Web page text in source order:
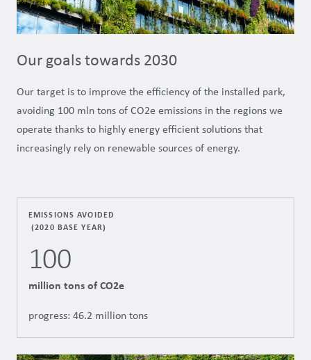
Our goals towards 2030
Our target is to improve the efficiency of the installed park,
avoiding 100 mln tons of CO2e emissions in the regions we
operate thanks to highly energy efficient solutions that
increasingly rely on renewable sources of energy.
EMISSIONS AVOIDED
(2020 BASE YEAR)
100
million tons of CO2e
progress: 46.2 million tons